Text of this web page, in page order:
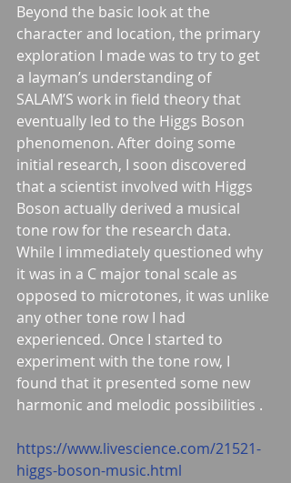
Beyond the basic look at the
character and location, the primary
exploration I made was to try to get
a layman’s understanding of
SALAM’S work in field theory that
eventually led to the Higgs Boson
phenomenon. After doing some
initial research, I soon discovered
that a scientist involved with Higgs
Boson actually derived a musical
tone row for the research data.
While I immediately questioned why
it was in a C major tonal scale as
opposed to microtones, it was unlike
any other tone row I had
experienced. Once I started to
experiment with the tone row, I
found that it presented some new
harmonic and melodic possibilities .
https://www.livescience.com/21521-
higgs-boson-music.html